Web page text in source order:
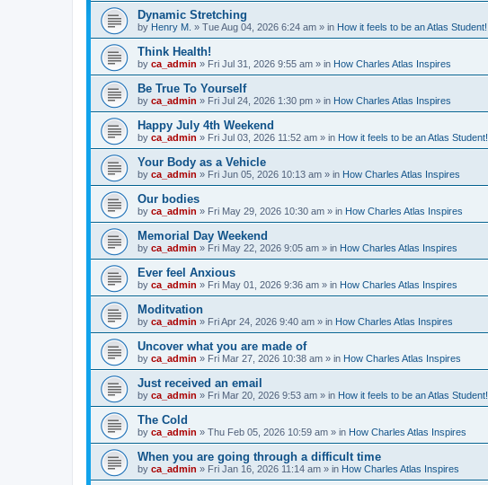
Dynamic Stretching
by Henry M. » Tue Aug 04, 2026 6:24 am » in How it feels to be an Atlas Student!
Think Health!
by ca_admin » Fri Jul 31, 2026 9:55 am » in How Charles Atlas Inspires
Be True To Yourself
by ca_admin » Fri Jul 24, 2026 1:30 pm » in How Charles Atlas Inspires
Happy July 4th Weekend
by ca_admin » Fri Jul 03, 2026 11:52 am » in How it feels to be an Atlas Student!
Your Body as a Vehicle
by ca_admin » Fri Jun 05, 2026 10:13 am » in How Charles Atlas Inspires
Our bodies
by ca_admin » Fri May 29, 2026 10:30 am » in How Charles Atlas Inspires
Memorial Day Weekend
by ca_admin » Fri May 22, 2026 9:05 am » in How Charles Atlas Inspires
Ever feel Anxious
by ca_admin » Fri May 01, 2026 9:36 am » in How Charles Atlas Inspires
Moditvation
by ca_admin » Fri Apr 24, 2026 9:40 am » in How Charles Atlas Inspires
Uncover what you are made of
by ca_admin » Fri Mar 27, 2026 10:38 am » in How Charles Atlas Inspires
Just received an email
by ca_admin » Fri Mar 20, 2026 9:53 am » in How it feels to be an Atlas Student!
The Cold
by ca_admin » Thu Feb 05, 2026 10:59 am » in How Charles Atlas Inspires
When you are going through a difficult time
by ca_admin » Fri Jan 16, 2026 11:14 am » in How Charles Atlas Inspires